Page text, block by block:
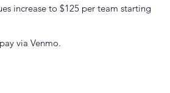
increase to $125 per team starting
via Venmo.